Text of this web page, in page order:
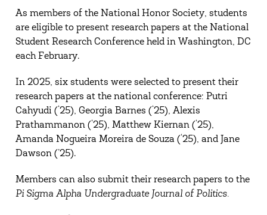
As members of the National Honor Society, students
are eligible to present research papers at the National
Student Research Conference held in Washington, DC
each February.
In 2025, six students were selected to present their
research papers at the national conference: Putri
Cahyudi (‘25), Georgia Barnes (‘25), Alexis
Prathammanon (‘25), Matthew Kiernan (‘25),
Amanda Nogueira Moreira de Souza (‘25), and Jane
Dawson (’25).
Members can also submit their research papers to the
Pi Sigma Alpha Undergraduate Journal of Politics.